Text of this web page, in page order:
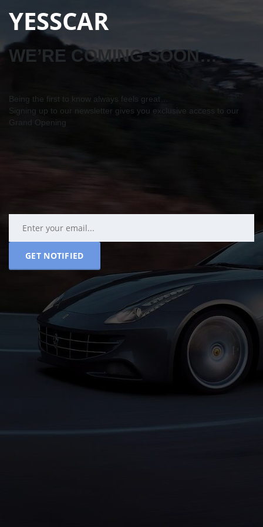
YESSCAR
WE’RE COMING SOON…
Being the first to know always feels great…
Signing up to our newsletter gives you exclusive access to our
Grand Opening